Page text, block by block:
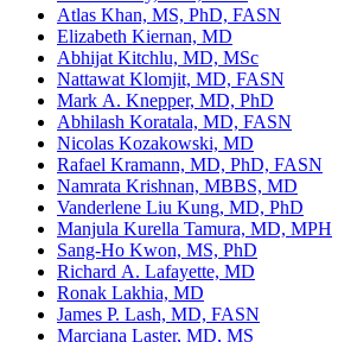
Atlas Khan, MS, PhD, FASN
Elizabeth Kiernan, MD
Abhijat Kitchlu, MD, MSc
Nattawat Klomjit, MD, FASN
Mark A. Knepper, MD, PhD
Abhilash Koratala, MD, FASN
Nicolas Kozakowski, MD
Rafael Kramann, MD, PhD, FASN
Namrata Krishnan, MBBS, MD
Vanderlene Liu Kung, MD, PhD
Manjula Kurella Tamura, MD, MPH
Sang-Ho Kwon, MS, PhD
Richard A. Lafayette, MD
Ronak Lakhia, MD
James P. Lash, MD, FASN
Marciana Laster, MD, MS